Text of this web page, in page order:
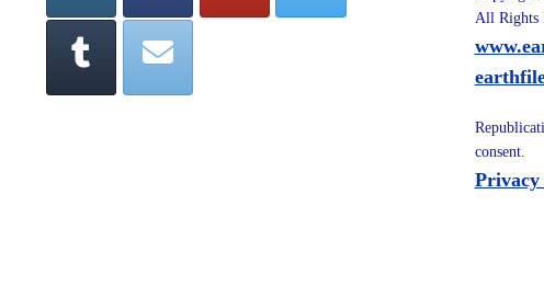
All Rights
consent.
Privacy